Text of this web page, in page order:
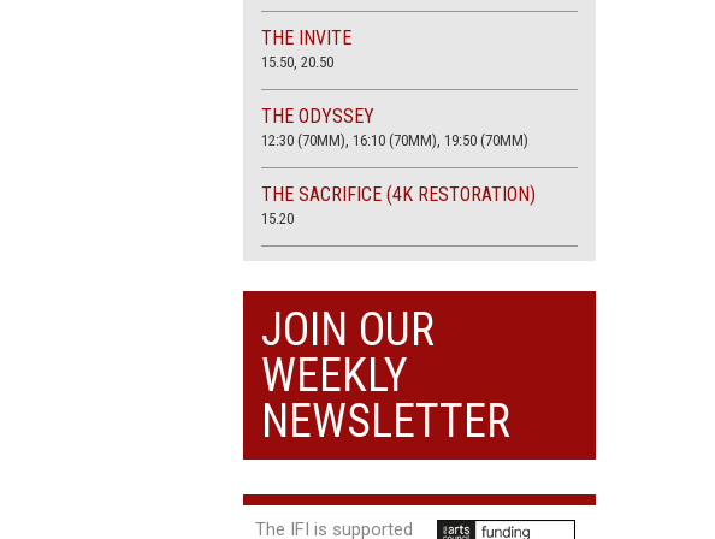
THE INVITE
15.50, 20.50
THE ODYSSEY
12:30 (70MM), 16:10 (70MM), 19:50 (70MM)
THE SACRIFICE (4K RESTORATION)
15.20
13:45, 20:30
JOIN OUR
WEEKLY
NEWSLETTER
The IFI is supported